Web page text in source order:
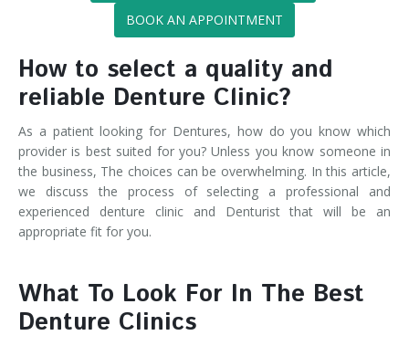
BOOK AN APPOINTMENT
How to select a quality and
reliable Denture Clinic?
As a patient looking for Dentures, how do you know which
provider is best suited for you? Unless you know someone in
the business, The choices can be overwhelming. In this article,
we discuss the process of selecting a professional and
experienced denture clinic and Denturist that will be an
appropriate fit for you.
What To Look For In The Best
Denture Clinics